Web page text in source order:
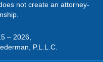
not create an attorney-
– 2026,
P.L.L.C.